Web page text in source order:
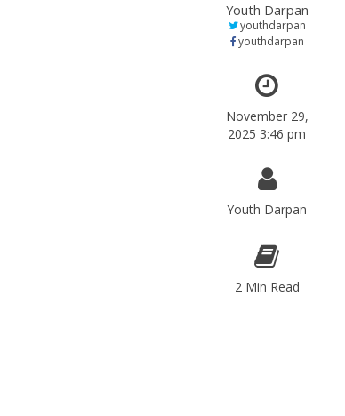
Youth Darpan
youthdarpan
youthdarpan
November 29,
2025 3:46 pm
Youth Darpan
2 Min Read